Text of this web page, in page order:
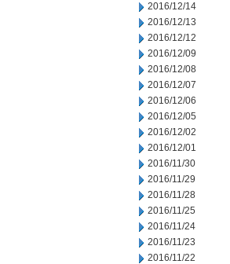
2016/12/14
2016/12/13
2016/12/12
2016/12/09
2016/12/08
2016/12/07
2016/12/06
2016/12/05
2016/12/02
2016/12/01
2016/11/30
2016/11/29
2016/11/28
2016/11/25
2016/11/24
2016/11/23
2016/11/22